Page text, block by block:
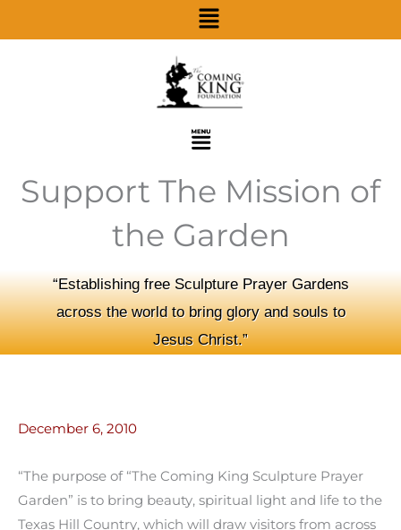
Menu
Menu
Support The Mission of
the Garden
“Establishing free Sculpture Prayer Gardens
across the world to bring glory and souls to
Jesus Christ.”
December 6, 2010
“The purpose of “The Coming King Sculpture Prayer
Garden” is to bring beauty, spiritual light and life to the
Texas Hill Country, which will draw visitors from across